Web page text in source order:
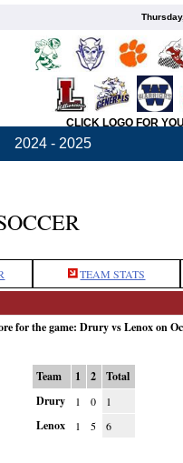
CLICK LOGO FOR
2024 - 2025
TEAM STATS
for the game: Drury vs Lenox on
Team 1 2
Total
Drury
1 0 1
Lenox 1 5 6